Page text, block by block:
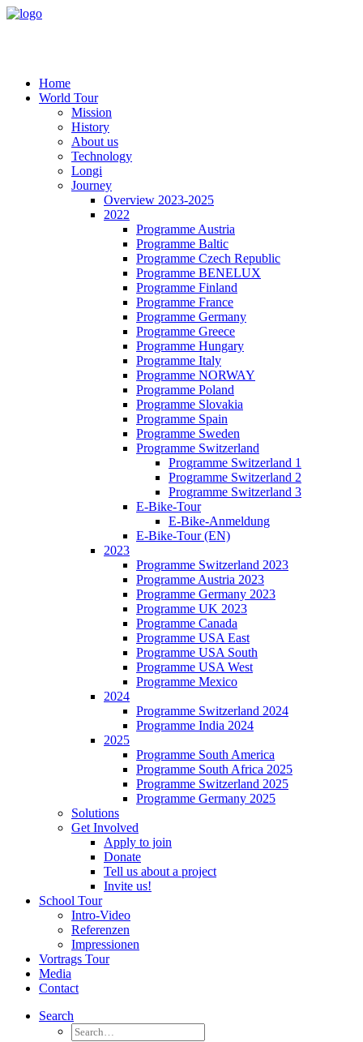
Home
World Tour
Mission
History
About us
Technology
Longi
Journey
Overview 2023-2025
2022
Programme Austria
Programme Baltic
Programme Czech Republic
Programme BENELUX
Programme Finland
Programme France
Programme Germany
Programme Greece
Programme Hungary
Programme Italy
Programme NORWAY
Programme Poland
Programme Slovakia
Programme Spain
Programme Sweden
Programme Switzerland
Programme Switzerland 1
Programme Switzerland 2
Programme Switzerland 3
E-Bike-Tour
E-Bike-Anmeldung
E-Bike-Tour (EN)
2023
Programme Switzerland 2023
Programme Austria 2023
Programme Germany 2023
Programme UK 2023
Programme Canada
Programme USA East
Programme USA South
Programme USA West
Programme Mexico
2024
Programme Switzerland 2024
Programme India 2024
2025
Programme South America
Programme South Africa 2025
Programme Switzerland 2025
Programme Germany 2025
Solutions
Get Involved
Apply to join
Donate
Tell us about a project
Invite us!
School Tour
Intro-Video
Referenzen
Impressionen
Vortrags Tour
Media
Contact
Search